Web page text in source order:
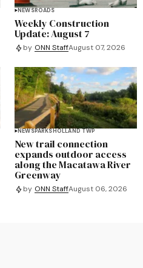
NEWSROADS
Weekly Construction
Update: August 7
by ONN StaffAugust 07, 2026
NEWSPARKSHOLLAND TWP
New trail connection
expands outdoor access
along the Macatawa River
Greenway
by ONN StaffAugust 06, 2026